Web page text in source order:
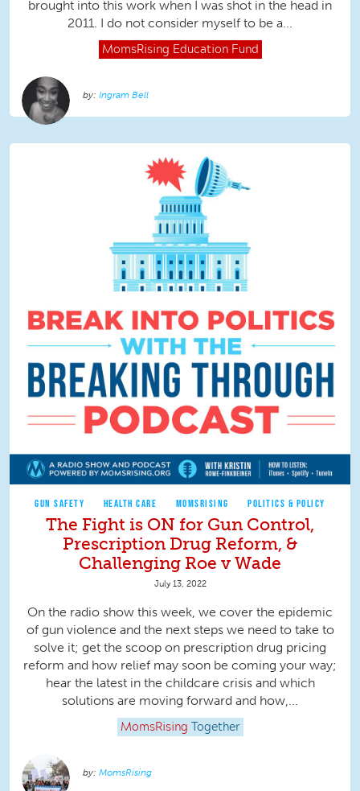
brought into this work when I was shot in the head in
2011. I do not consider myself to be a...
MomsRising Education Fund
Ingram Bell
GUN SAFETY HEALTH CARE MOMSRISING POLITICS & POLICY
The Fight is ON for Gun Control,
Prescription Drug Reform, &
Challenging Roe v Wade
July 13, 2022
On the radio show this week, we cover the epidemic
of gun violence and the next steps we need to take to
solve it; get the scoop on prescription drug pricing
reform and how relief may soon be coming your way;
hear the latest in the childcare crisis and which
solutions are moving forward and how,...
MomsRising Together
MomsRising